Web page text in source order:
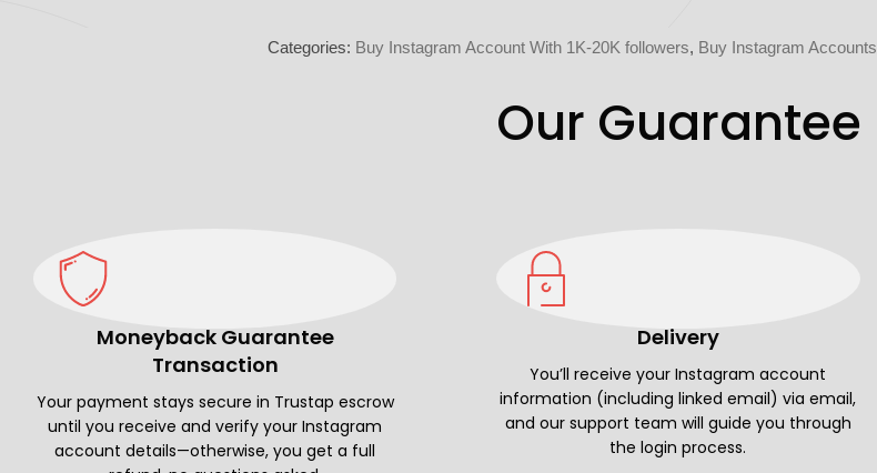
Categories: Buy Instagram Account With 1K-20K followers, Buy Instagram Accounts
Our Guarantee
Moneyback Guarantee
Transaction
Your payment stays secure in Trustap escrow
until you receive and verify your Instagram
account details—otherwise, you get a full
Delivery
You’ll receive your Instagram account
information (including linked email) via email,
and our support team will guide you through
the login process.